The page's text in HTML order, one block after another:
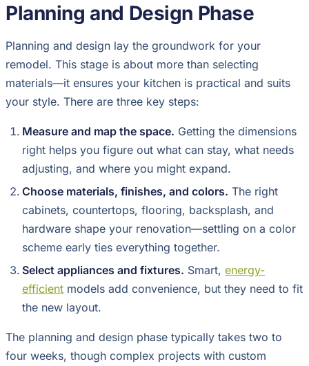
Planning and Design Phase
Planning and design lay the groundwork for your
remodel. This stage is about more than selecting
materials—it ensures your kitchen is practical and suits
your style. There are three key steps:
Measure and map the space. Getting the dimensions
right helps you figure out what can stay, what needs
adjusting, and where you might expand.
Choose materials, finishes, and colors. The right
cabinets, countertops, flooring, backsplash, and
hardware shape your renovation—settling on a color
scheme early ties everything together.
Select appliances and fixtures. Smart, energy-
efficient models add convenience, but they need to fit
the new layout.
The planning and design phase typically takes two to
four weeks, though complex projects with custom